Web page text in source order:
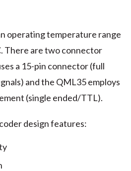
operating temperature range
There are two connector
a 15-pin connector (full
and the QML35 employs
(single ended/TTL).
design features: